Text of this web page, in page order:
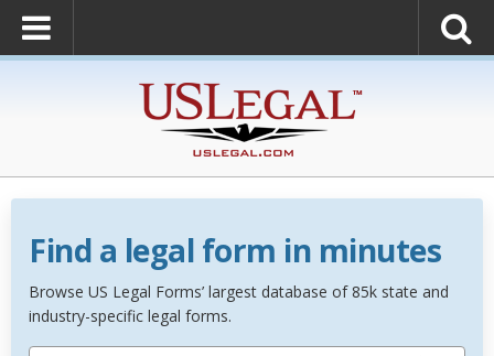
Find a legal form in minutes
Browse US Legal Forms’ largest database of 85k state and
industry-specific legal forms.